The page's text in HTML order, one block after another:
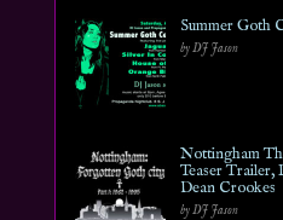
Summer Goth
by DJ Jason
Nottingham
Teaser Trailer,
Dean Crookes
by DJ Jason